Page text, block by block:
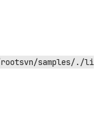
samples/./li